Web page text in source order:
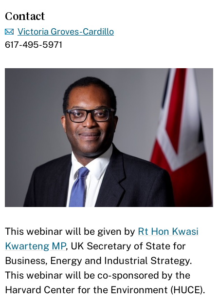
Contact
Victoria Groves-Cardillo
617-495-5971
​This webinar will be given by Rt Hon Kwasi
Kwarteng MP, UK Secretary of State for
Business, Energy and Industrial Strategy.
This webinar will be co-sponsored by the
Harvard Center for the Environment (HUCE).